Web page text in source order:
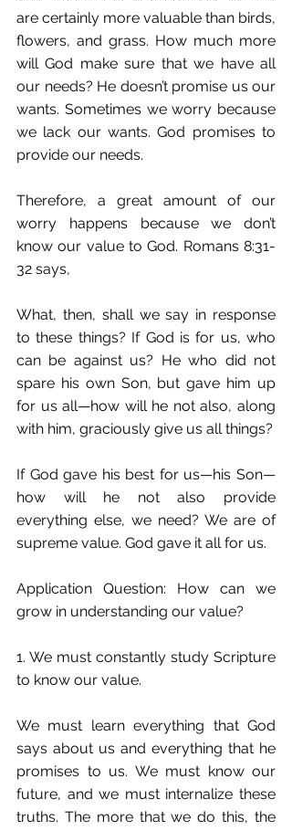
are certainly more valuable than birds,
flowers, and grass. How much more
will God make sure that we have all
our needs? He doesn’t promise us our
wants. Sometimes we worry because
we lack our wants. God promises to
provide our needs.
Therefore, a great amount of our
worry happens because we don’t
know our value to God. Romans 8:31-
32 says,
What, then, shall we say in response
to these things? If God is for us, who
can be against us? He who did not
spare his own Son, but gave him up
for us all—how will he not also, along
with him, graciously give us all things?
If God gave his best for us—his Son—
how will he not also provide
everything else, we need? We are of
supreme value. God gave it all for us.
Application Question: How can we
grow in understanding our value?
1. We must constantly study Scripture
to know our value.
We must learn everything that God
says about us and everything that he
promises to us. We must know our
future, and we must internalize these
truths. The more that we do this, the